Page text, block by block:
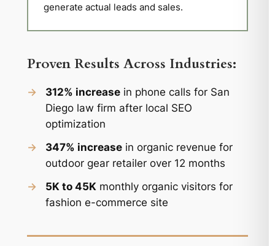
generate actual leads and sales.
Proven Results Across Industries:
→ 312% increasein phone calls for San
Diego law firm after local SEO
optimization
→
347% increasein organic revenue for
outdoor gear retailer over 12 months
→
5K to 45Kmonthly organic visitors for
fashion e-commerce site